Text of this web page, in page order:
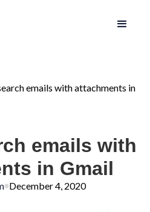
emails with attachments in
emails with
in Gmail
December 4, 2020